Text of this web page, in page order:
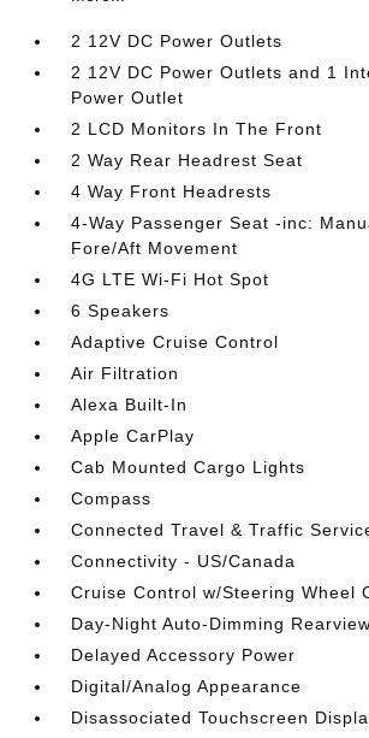
2 12V DC Power Outlets
2 12V DC Power Outlets and 1
Power Outlet
2 LCD Monitors In The Front
2 Way Rear Headrest Seat
4 Way Front Headrests
4-Way Passenger Seat -inc:
Fore/Aft Movement
4G LTE Wi-Fi Hot Spot
6 Speakers
Adaptive Cruise Control
Air Filtration
Alexa Built-In
Apple CarPlay
Cab Mounted Cargo Lights
Compass
Connected Travel & Traffic
Connectivity - US/Canada
Cruise Control w/Steering Wheel
Day-Night Auto-Dimming
Delayed Accessory Power
Digital/Analog Appearance
Disassociated Touchscreen